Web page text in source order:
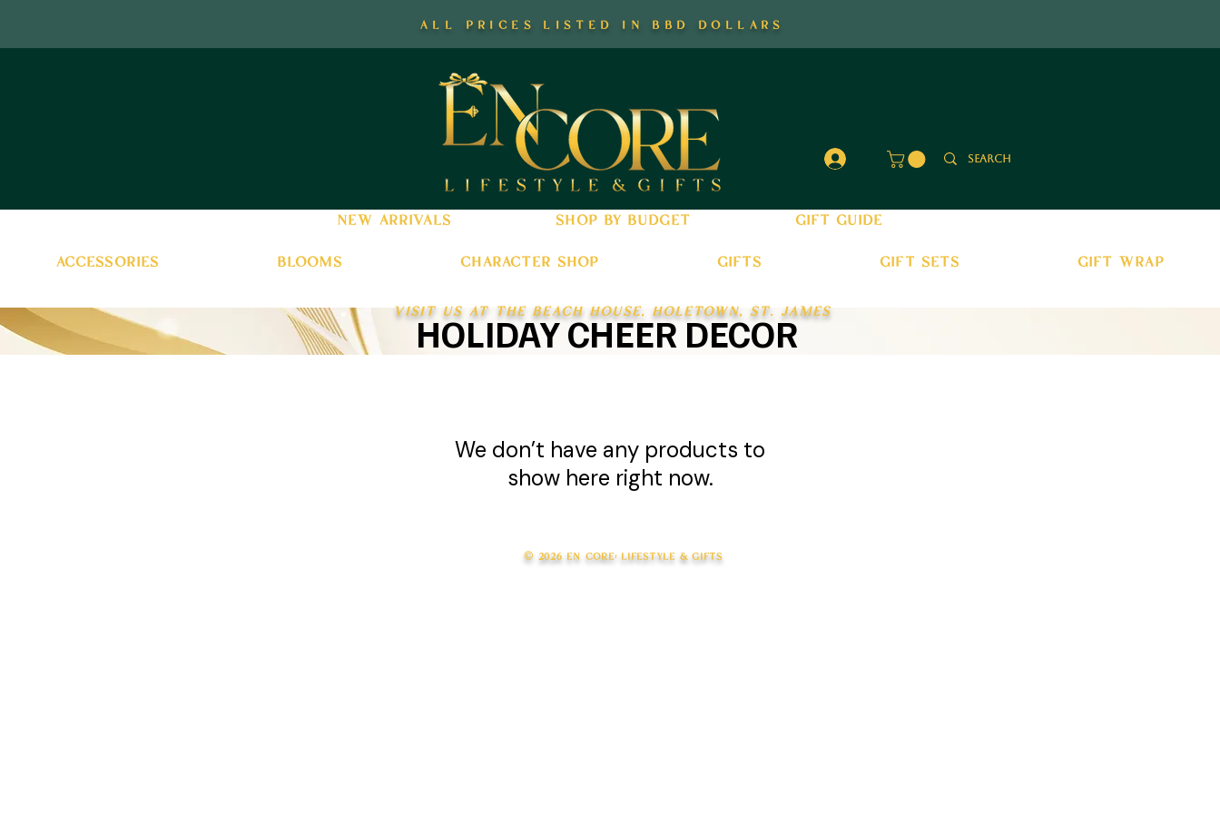
all prices listed in bbd dollars
Log In
new arrivals shop by budget gift guide
accessories blooms character shop gifts gift sets gift wrap
visit us at the beach house, holetown, st. james
HOLIDAY CHEER DECOR
We don’t have any products to
show here right now.
© 2026 en core: lifestyle & gifts